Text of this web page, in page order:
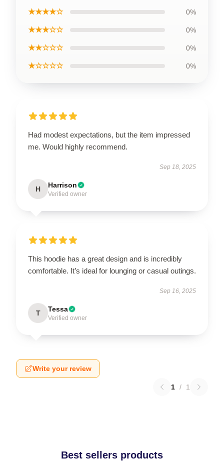
★★★★☆ 0%
★★★☆☆ 0%
★★☆☆☆ 0%
★☆☆☆☆ 0%
Had modest expectations, but the item impressed
me. Would highly recommend.
Sep 18, 2025
H Harrison
Verified owner
This hoodie has a great design and is incredibly
comfortable. It’s ideal for lounging or casual outings.
Sep 16, 2025
T Tessa
Verified owner
Write your review
1 / 1
Best sellers products